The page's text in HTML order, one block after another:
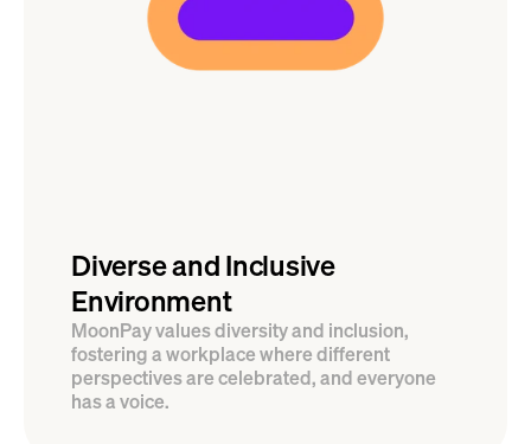
Diverse and Inclusive
Environment
MoonPay values diversity and inclusion,
fostering a workplace where different
perspectives are celebrated, and everyone
has a voice.